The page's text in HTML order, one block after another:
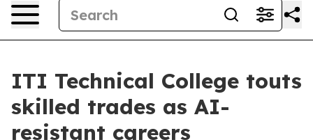
ITI Technical College touts
skilled trades as AI-
resistant careers